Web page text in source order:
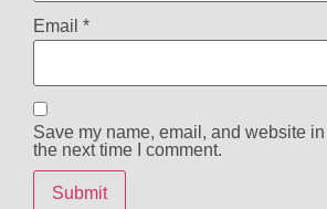
Email *
Save my name, email, and website
the next time I comment.